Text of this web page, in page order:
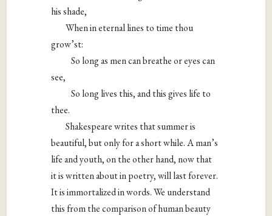
his shade,
When in eternal lines to time thou
grow’st:
So long as men can breathe or eyes can
see,
So long lives this, and this gives life to
thee.
Shakespeare writes that summer is
beautiful, but only for a short while. A man’s
life and youth, on the other hand, now that
it is written about in poetry, will last forever.
It is immortalized in words. We understand
this from the comparison of human beauty